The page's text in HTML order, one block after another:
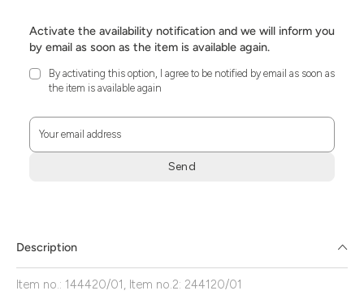
Activate the availability notification and we will inform you
by email as soon as the item is available again.
By activating this option, I agree to be notified by email as soon as
the item is available again
Your email address
Send
die
Zustimmung
aktivieren.
Description
Item no.: 144420/01, Item no.2: 244120/01